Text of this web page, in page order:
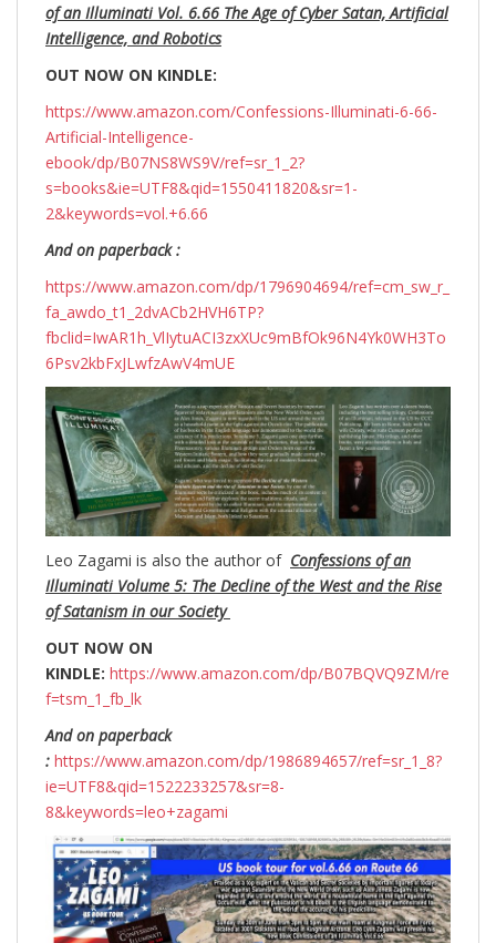
of an Illuminati Vol. 6.66 The Age of Cyber Satan, Artificial
Intelligence, and Robotics
OUT NOW ON KINDLE:
https://www.amazon.com/Confessions-Illuminati-6-66-
Artificial-Intelligence-
ebook/dp/B07NS8WS9V/ref=sr_1_2?
s=books&ie=UTF8&qid=1550411820&sr=1-
2&keywords=vol.+6.66
And on paperback :
https://www.amazon.com/dp/1796904694/ref=cm_sw_r_
fa_awdo_t1_2dvACb2HVH6TP?
fbclid=IwAR1h_VlIytuACI3zxXUc9mBfOk96N4Yk0WH3To
6Psv2kbFxJLwfzAwV4mUE
Leo Zagami is also the author of Confessions of an
Illuminati Volume 5: The Decline of the West and the Rise
of Satanism in our Society
OUT NOW ON
KINDLE: https://www.amazon.com/dp/B07BQVQ9ZM/re
f=tsm_1_fb_lk
And on paperback
: https://www.amazon.com/dp/1986894657/ref=sr_1_8?
ie=UTF8&qid=1522233257&sr=8-
8&keywords=leo+zagami